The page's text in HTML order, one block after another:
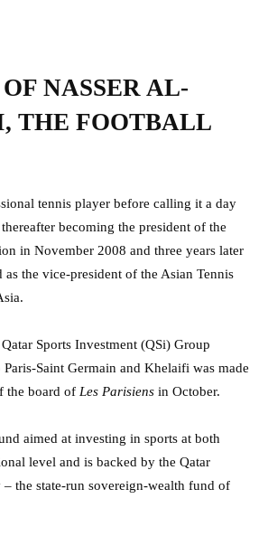
NASSER AL-
THE FOOTBALL
tennis player before calling it a day
becoming the president of the
in November 2008 and three years later
as the vice-president of the Asian Tennis
Sports Investment (QSi) Group
Saint Germain and Khelaifi was made
the board of Les Parisiens in October.
aimed at investing in sports at both
level and is backed by the Qatar
the state-run sovereign-wealth fund of